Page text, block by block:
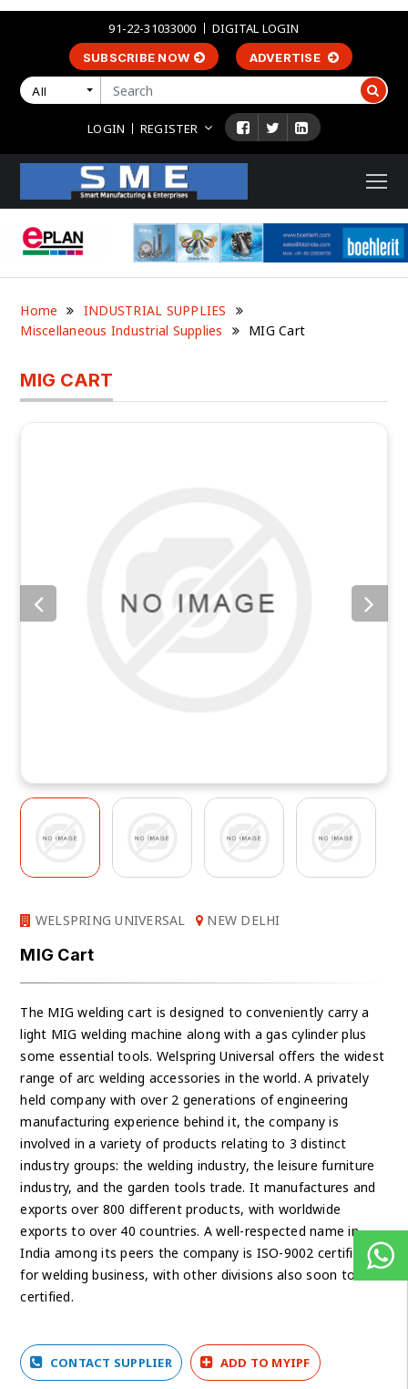
91-22-31033000 DIGITAL LOGIN
SUBSCRIBE NOW ADVERTISE
All
LOGIN REGISTER
Home
INDUSTRIAL SUPPLIES
Miscellaneous Industrial Supplies
MIG Cart
MIG CART
WELSPRING UNIVERSAL NEW DELHI
MIG Cart
The MIG welding cart is designed to conveniently carry a
light MIG welding machine along with a gas cylinder plus
some essential tools. Welspring Universal offers the widest
range of arc welding accessories in the world. A privately
held company with over 2 generations of engineering
manufacturing experience behind it, the company is
involved in a variety of products relating to 3 distinct
industry groups: the welding industry, the leisure furniture
industry, and the garden tools trade. It manufactures and
exports over 800 different products, with worldwide
exports to over 40 countries. A well-respected name in
India among its peers the company is ISO-9002 certified
for welding business, with other divisions also soon to be
certified.
CONTACT SUPPLIER ADD TO MYIPF